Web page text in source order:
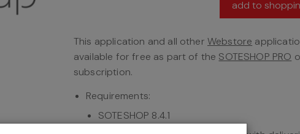
add to
This application and all other Webstore
available for free as part of the SOTESHOP PRO
subscription.
Requirements:
SOTESHOP 8.4.1